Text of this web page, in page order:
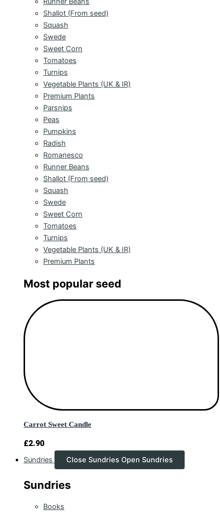
Shallot (From seed)
Squash
Swede
Sweet Corn
Tomatoes
Turnips
Vegetable Plants (UK & IR)
Premium Plants
Parsnips
Peas
Pumpkins
Radish
Romanesco
Runner Beans
Shallot (From seed)
Squash
Swede
Sweet Corn
Tomatoes
Turnips
Vegetable Plants (UK & IR)
Premium Plants
Most popular seed
Carrot Sweet Candle
£2.90
Sundries Close Sundries Open Sundries
Sundries
Books